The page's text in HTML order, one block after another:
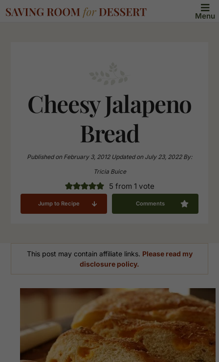
Menu
Cheesy Jalapeno
Bread
Published onFebruary 3, 2012 Updated onJuly 23, 2022By:
Tricia Buice
5 from 1 vote
Jump to Recipe Comments
This post may contain affiliate links. Please read my
disclosure policy.